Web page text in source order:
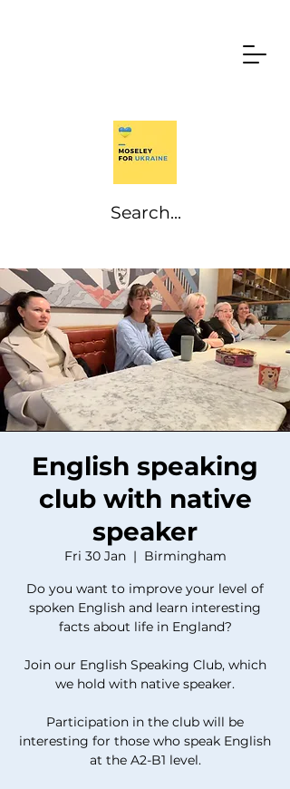
English speaking
club with native
speaker
Fri 30 Jan
  |
Birmingham
Do you want to improve your level of
spoken English and learn interesting
facts about life in England?
Join our English Speaking Club, which
we hold with native speaker.
Participation in the club will be
interesting for those who speak English
at the A2-B1 level.